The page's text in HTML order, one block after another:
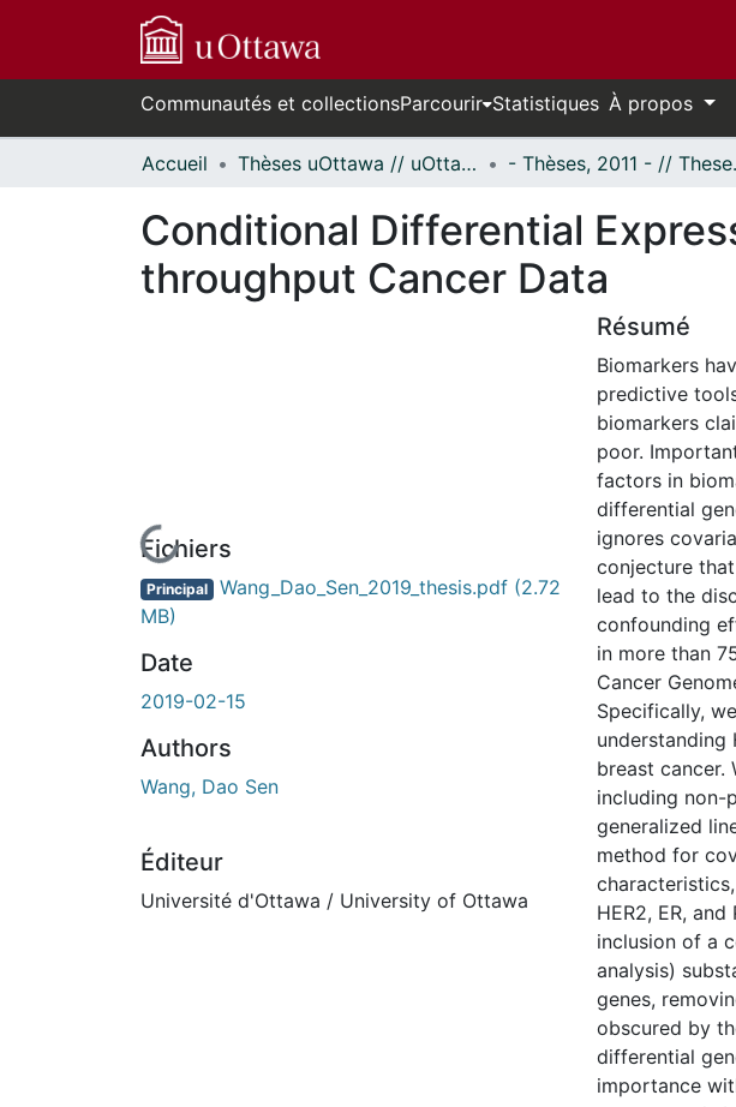
Communautés et collectionsParcourir Statistiques À propos
Accueil Thèses uOttawa // uOttawa Theses -
Conditional Differential
throughput Cancer Data
En cours de chargement...
Fichiers
Principal Wang_Dao_Sen_2019_thesis.pdf (2.72
MB)
Date
2019-02-15
Authors
Wang, Dao Sen
Éditeur
Université d'Ottawa / University of Ottawa
Résumé
Biomarkers
predictive
biomarkers
poor.
factors in
differential
ignores
conjecture
lead to the
confounding
in more than
Cancer
Specifically,
understanding
breast cancer.
including non-
generalized
method for
HER2, ER,
inclusion of a
analysis)
genes,
obscured by
differential
importance